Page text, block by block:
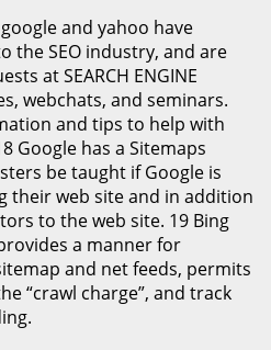
and yahoo have
the SEO industry, and are
at SEARCH ENGINE
webchats, and seminars.
and tips to help with
Google has a Sitemaps
be taught if Google is
their web site and in addition
to the web site. 19 Bing
a manner for
and net feeds, permits
“crawl charge”, and track